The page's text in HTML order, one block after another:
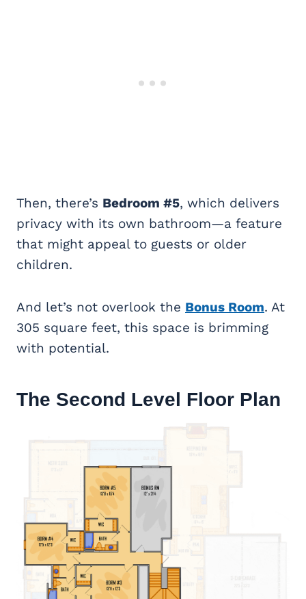
Then, there’s Bedroom #5, which delivers
privacy with its own bathroom—a feature
that might appeal to guests or older
children.
And let’s not overlook the Bonus Room. At
305 square feet, this space is brimming
with potential.
The Second Level Floor Plan